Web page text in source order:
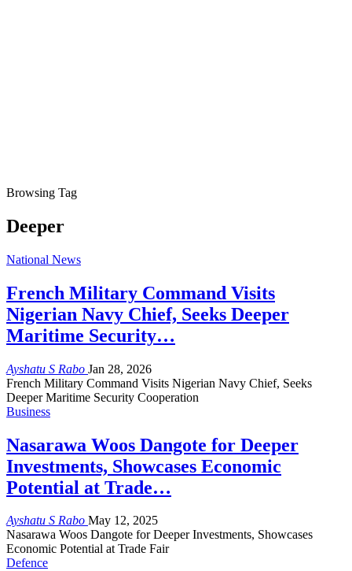
Browsing Tag
Deeper
National News
French Military Command Visits
Nigerian Navy Chief, Seeks Deeper
Maritime Security…
Ayshatu S Rabo Jan 28, 2026
French Military Command Visits Nigerian Navy Chief, Seeks
Deeper Maritime Security Cooperation
Business
Nasarawa Woos Dangote for Deeper
Investments, Showcases Economic
Potential at Trade…
Ayshatu S Rabo May 12, 2025
Nasarawa Woos Dangote for Deeper Investments, Showcases
Economic Potential at Trade Fair
Defence